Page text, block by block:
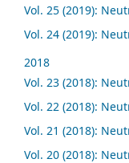
Vol. 25 (2019):
Vol. 24 (2019):
2018
Vol. 23 (2018):
Vol. 22 (2018):
Vol. 21 (2018):
Vol. 20 (2018):